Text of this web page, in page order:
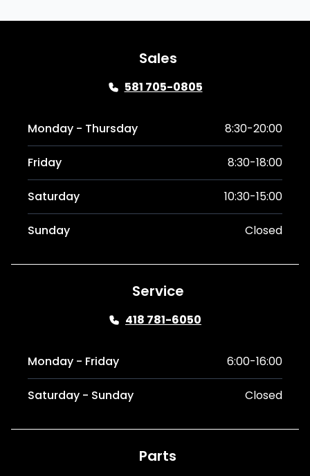
Sales
581 705-0805
Monday - Thursday 8:30-20:00
Friday 8:30-18:00
Saturday 10:30-15:00
Sunday Closed
Service
418 781-6050
Monday - Friday 6:00-16:00
Saturday - Sunday Closed
Parts